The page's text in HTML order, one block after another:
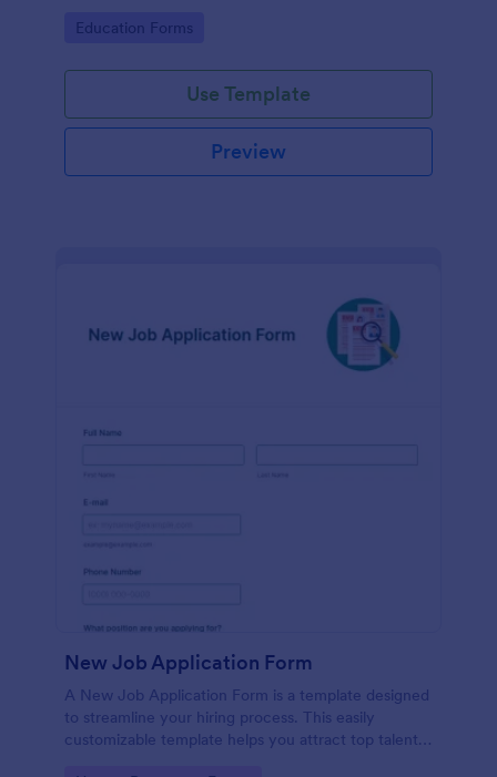
educational services.
Go to Category:
Education Forms
Use Template
Preview
New Job Application Form
A New Job Application Form is a template designed
to streamline your hiring process. This easily
customizable template helps you attract top talent,